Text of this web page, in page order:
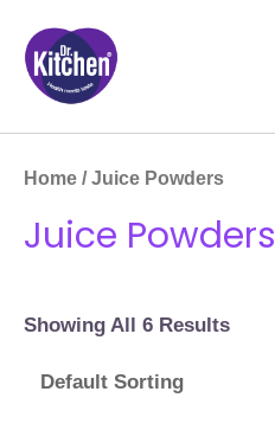
Home / Juice Powders
Juice Powders
Showing All 6 Results